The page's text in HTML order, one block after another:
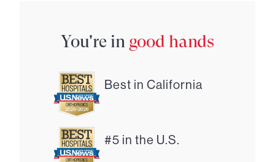
You're in good hands
Best in California
#5 in the U.S.